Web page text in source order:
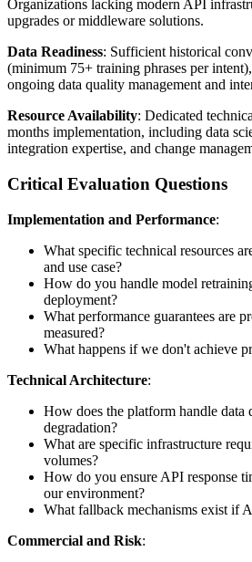
Organizations lacking modern API
upgrades or middleware solutions.
Data Readiness: Sufficient historical
(minimum 75+ training phrases per
ongoing data quality management and
Resource Availability: Dedicated
months implementation, including data
integration expertise, and change
Critical Evaluation Questions
Implementation and Performance:
What specific technical resources
and use case?
How do you handle model
deployment?
What performance guarantees are
measured?
What happens if we don't achieve
Technical Architecture:
How does the platform handle data
degradation?
What are specific infrastructure
volumes?
How do you ensure API response
our environment?
What fallback mechanisms exist if
Commercial and Risk: